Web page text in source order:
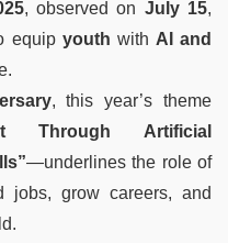
, observed on July 15,
equip youth with AI and
, this year’s theme
Through Artificial
—underlines the role of
jobs, grow careers, and